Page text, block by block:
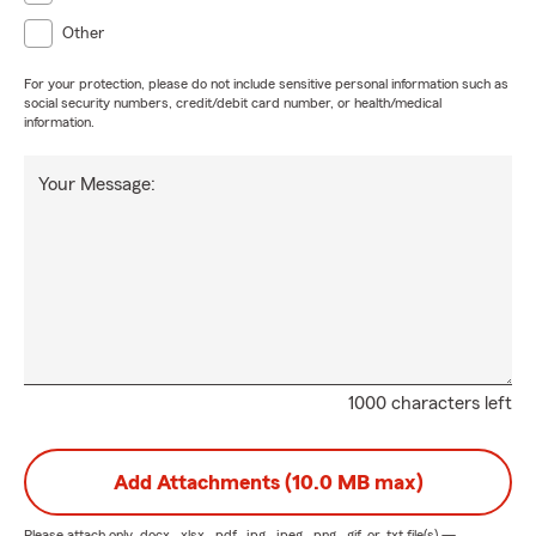
Other
For your protection, please do not include sensitive personal information such as
social security numbers, credit/debit card number, or health/medical
information.
1000 characters left
Your Message:
Add Attachments (10.0 MB max)